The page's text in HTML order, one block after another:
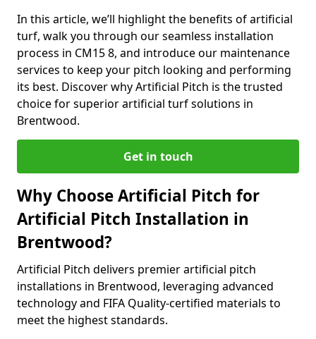
In this article, we’ll highlight the benefits of artificial
turf, walk you through our seamless installation
process in CM15 8, and introduce our maintenance
services to keep your pitch looking and performing
its best. Discover why Artificial Pitch is the trusted
choice for superior artificial turf solutions in
Brentwood.
Get in touch
Why Choose Artificial Pitch for
Artificial Pitch Installation in
Brentwood?
Artificial Pitch delivers premier artificial pitch
installations in Brentwood, leveraging advanced
technology and FIFA Quality-certified materials to
meet the highest standards.